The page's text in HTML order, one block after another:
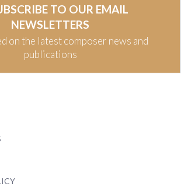
TO OUR EMAIL
NEWSLETTERS
on the latest composer news and
publications